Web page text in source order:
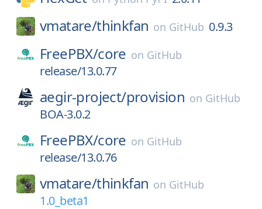
vmatare/thinkfan on GitHub 0.9.3
FreePBX/core on GitHub
release/13.0.77
aegir-project/provision on GitHub
BOA-3.0.2
FreePBX/core on GitHub
release/13.0.76
vmatare/thinkfan on GitHub
1.0_beta1